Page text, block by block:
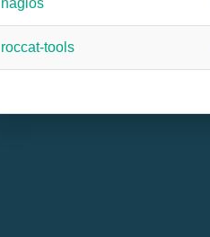
nagios
roccat-tools